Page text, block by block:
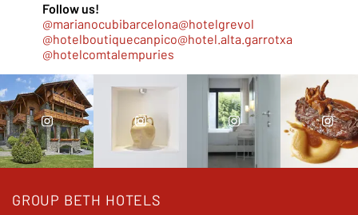
Follow us!
@marianocubibarcelona@hotelgrevol
@hotelboutiquecanpico@hotel.alta.garrotxa
@hotelcomtalempuries
GROUP BETH HOTELS